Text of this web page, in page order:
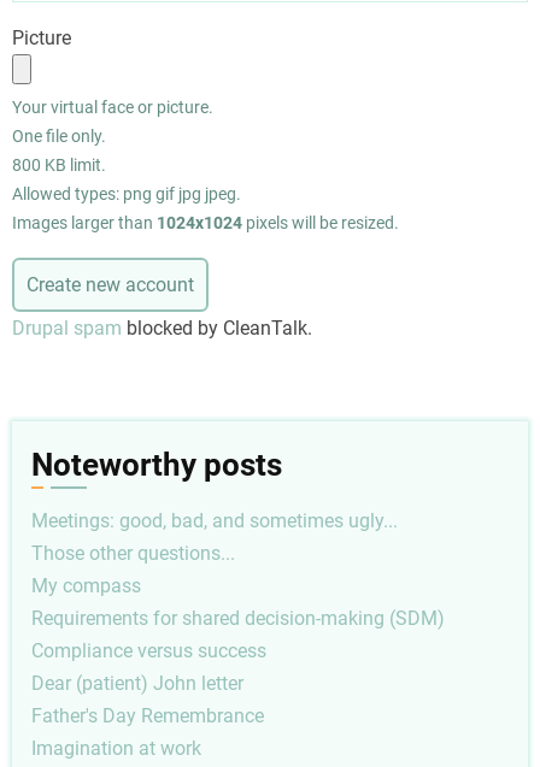
Picture
Your virtual face or picture.
One file only.
800 KB limit.
Allowed types: png gif jpg jpeg.
Images larger than 1024x1024 pixels will be resized.
Drupal spam blocked by CleanTalk.
Noteworthy posts
Meetings: good, bad, and sometimes ugly...
Those other questions...
My compass
Requirements for shared decision-making (SDM)
Compliance versus success
Dear (patient) John letter
Father's Day Remembrance
Imagination at work